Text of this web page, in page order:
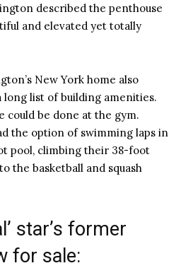
described the penthouse
and elevated yet totally
New York home also
long list of building amenities.
could be done at the gym.
the option of swimming laps in
pool, climbing their 38-foot
the basketball and squash
star’s former
for sale: